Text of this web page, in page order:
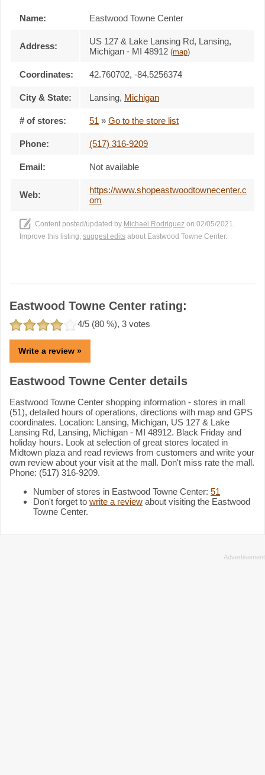
Name: Eastwood Towne Center
Address:
US 127 & Lake Lansing Rd, Lansing,
Michigan - MI 48912 (map)
Coordinates: 42.760702, -84.5256374
City & State: Lansing, Michigan
# of stores: 51 » Go to the store list
Phone: (517) 316-9209
Email: Not available
Web:
https://www.shopeastwoodtownecenter.c
om
Content posted/updated by Michael Rodriguez on 02/05/2021.
Improve this listing, suggest edits about Eastwood Towne Center.
Eastwood Towne Center rating:
4/5 (80 %), 3 votes
Write a review »
Eastwood Towne Center details
Eastwood Towne Center shopping information - stores in mall
(51), detailed hours of operations, directions with map and GPS
coordinates. Location: Lansing, Michigan, US 127 & Lake
Lansing Rd, Lansing, Michigan - MI 48912. Black Friday and
holiday hours. Look at selection of great stores located in
Midtown plaza and read reviews from customers and write your
own review about your visit at the mall. Don't miss rate the mall.
Phone: (517) 316-9209.
Number of stores in Eastwood Towne Center: 51
Don't forget to write a review about visiting the Eastwood
Towne Center.